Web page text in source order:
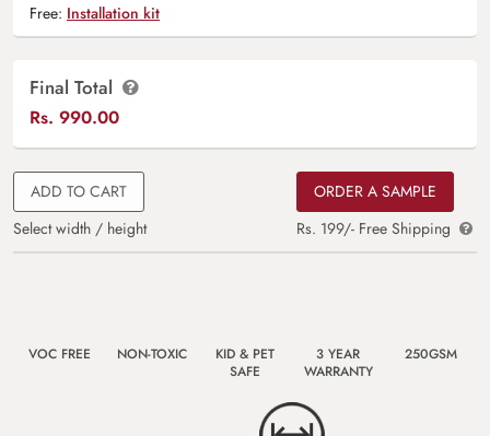
Free: Installation kit
Final Total
Rs. 990.00
ADD TO CART
Select width / height
ORDER A SAMPLE
Rs. 199/- Free Shipping
VOC FREE NON-TOXIC
KID & PET
SAFE
3 YEAR
WARRANTY
250GSM